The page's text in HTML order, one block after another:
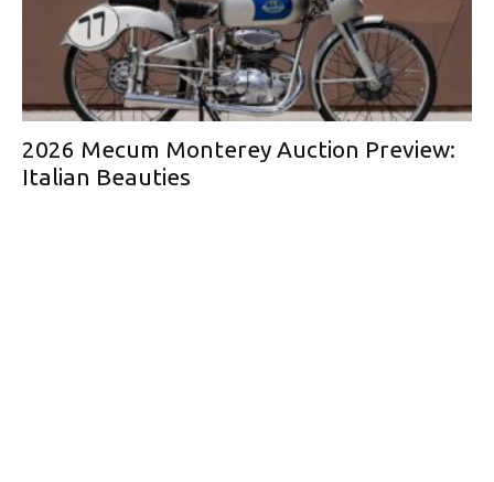
2026 Mecum Monterey Auction Preview:
Italian Beauties